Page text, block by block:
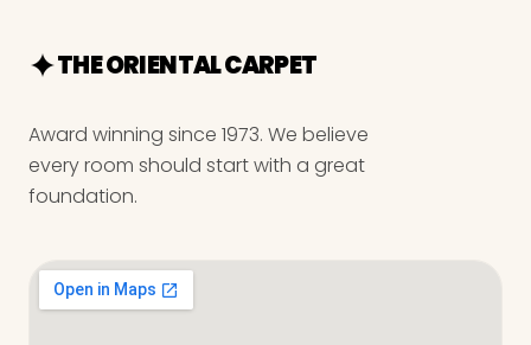
THE ORIENTAL CARPET
Award winning since 1973. We believe
every room should start with a great
foundation.